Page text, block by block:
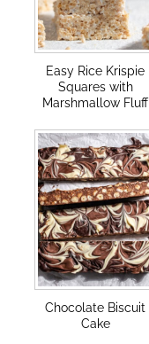
Easy Rice Krispie
Squares with
Marshmallow Fluff
Chocolate Biscuit
Cake